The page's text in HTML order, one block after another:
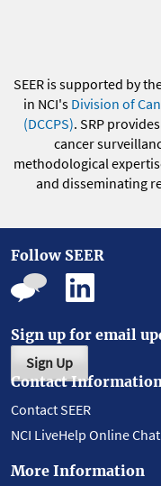
SEER is supported by
in NCI's Division of
(DCCPS). SRP
cancer
methodological
and disseminating
Follow SEER
Sign up for email
Sign Up
Contact
Contact SEER
NCI LiveHelp Online Chat
More Information